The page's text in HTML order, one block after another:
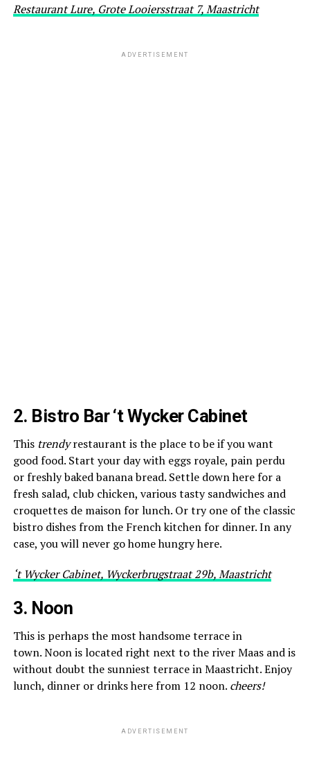
Restaurant Lure, Grote Looiersstraat 7, Maastricht
ADVERTISEMENT
2. Bistro Bar ‘t Wycker Cabinet
This trendyrestaurant is the place to be if you want
good food. Start your day with eggs royale, pain perdu
or freshly baked banana bread. Settle down here for a
fresh salad, club chicken, various tasty sandwiches and
croquettes de maison for lunch. Or try one of the classic
bistro dishes from the French kitchen for dinner. In any
case, you will never go home hungry here.
‘t Wycker Cabinet, Wyckerbrugstraat 29b, Maastricht
3. Noon
This is perhaps the most handsome terrace in
town. Noon is located right next to the river Maas and is
without doubt the sunniest terrace in Maastricht. Enjoy
lunch, dinner or drinks here from 12 noon. cheers!
ADVERTISEMENT